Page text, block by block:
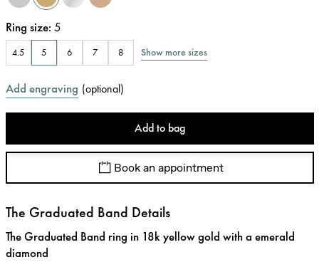
Ring size: 5
4.5 5 6 7 8 Show more sizes
Add engraving (optional)
Add to bag
Book an appointment
The Graduated Band Details
The Graduated Band ring in 18k yellow gold with a emerald
diamond